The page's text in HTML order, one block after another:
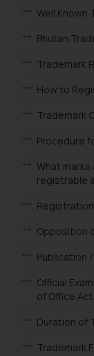
Well Known
Bhutan
Trademark
How to
Trademark
Procedure
What
registrable
Opposition
Publication
Official
of Office
Duration of
Trademark